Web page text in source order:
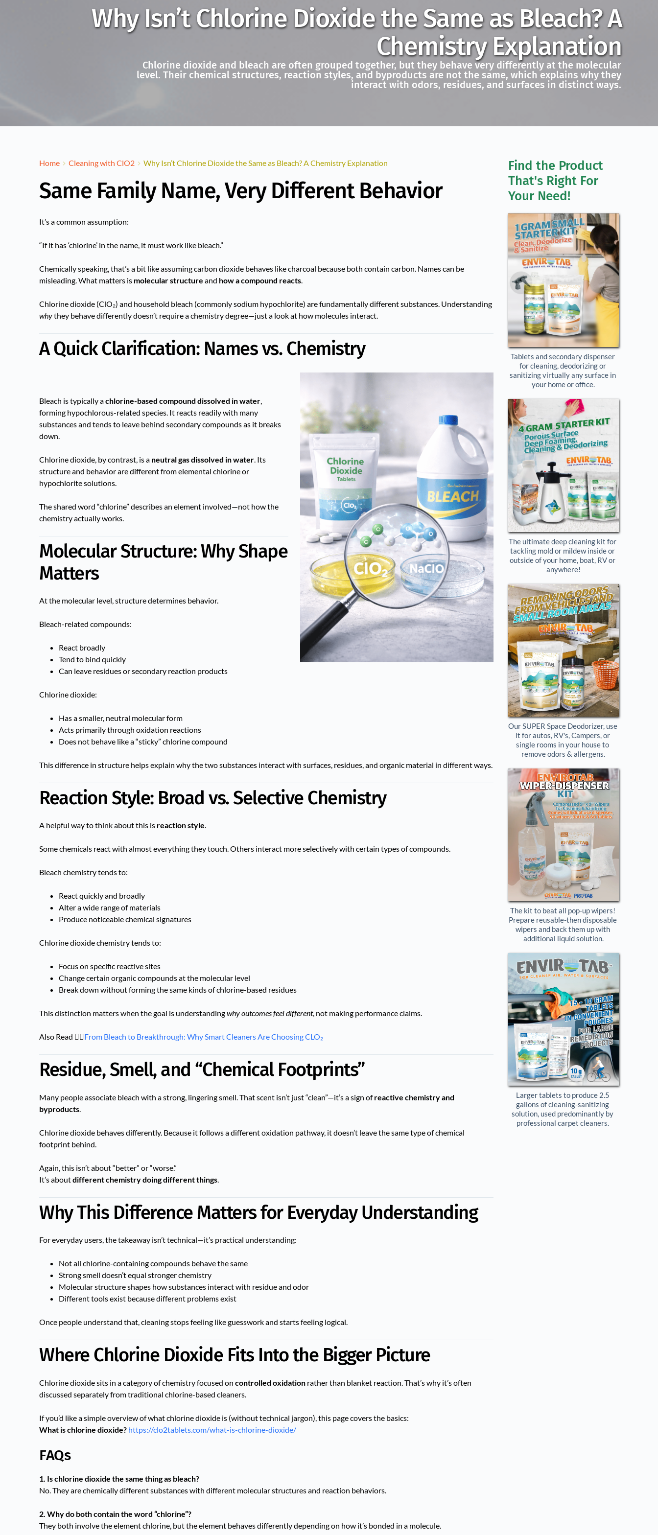
Why Isn’t Chlorine Dioxide the Same as Bleach? A
Chemistry Explanation
Chlorine dioxide and bleach are often grouped together, but they behave very differently at the molecular
level. Their chemical structures, reaction styles, and byproducts are not the same, which explains why they
interact with odors, residues, and surfaces in distinct ways.
Home Cleaning with ClO2 Why Isn’t Chlorine Dioxide the Same as Bleach? A Chemistry Explanation
Same Family Name, Very Different Behavior
It’s a common assumption:
“If it has ‘chlorine’ in the name, it must work like bleach.”
Chemically speaking, that’s a bit like assuming carbon dioxide behaves like charcoal because both contain carbon. Names can be
misleading. What matters is molecular structure and how a compound reacts
Chlorine dioxide (ClO₂) and household bleach (commonly sodium hypochlorite) are fundamentally different substances. Understanding
whythey behave differently doesn’t require a chemistry degree—just a look at how molecules interact.
A Quick Clarification: Names vs. Chemistry
Bleach is typically achlorine-based compound dissolved in water
forming hypochlorous-related species. It reacts readily with many
substances and tends to leave behind secondary compounds as it breaks
down.
Chlorine dioxide, by contrast, is a neutral gas dissolved in water . Its
structure and behavior are different from elemental chlorine or
hypochlorite solutions.
The shared word “chlorine” describes an element involved—not how the
chemistry actually works.
Molecular Structure: Why Shape
Matters
At the molecular level, structure determines behavior.
Bleach-related compounds:
React broadly
Tend to bind quickly
Can leave residues or secondary reaction products
Chlorine dioxide:
Has a smaller, neutral molecular form
Acts primarily through oxidation reactions
Does not behave like a “sticky” chlorine compound
This difference in structure helps explain why the two substances interact with surfaces, residues, and organic material in different ways.
Reaction Style: Broad vs. Selective Chemistry
A helpful way to think about this is reaction style.
Some chemicals react with almost everything they touch. Others interact more selectively with certain types of compounds.
Bleach chemistry tends to:
React quickly and broadly
Alter a wide range of materials
Produce noticeable chemical signatures
Chlorine dioxide chemistry tends to:
Focus on specific reactive sites
Change certain organic compounds at the molecular level
Break down without forming the same kinds of chlorine-based residues
This distinction matters when the goal is understandingwhy outcomes feel different, not making performance claims.
Also Read 👉🏻From Bleach to Breakthrough: Why Smart Cleaners Are Choosing CLO₂
Residue, Smell, and “Chemical Footprints”
Many people associate bleach with a strong, lingering smell. That scent isn’t just “clean”—it’s a sign ofreactive chemistry and
byproducts
Chlorine dioxide behaves differently. Because it follows a different oxidation pathway, it doesn’t leave the same type of chemical
footprint behind.
Again, this isn’t about “better” or “worse.”
It’s aboutdifferent chemistry doing different things
Why This Difference Matters for Everyday Understanding
For everyday users, the takeaway isn’t technical—it’s practical understanding:
Not all chlorine-containing compounds behave the same
Strong smell doesn’t equal stronger chemistry
Molecular structure shapes how substances interact with residue and odor
Different tools exist because different problems exist
Once people understand that, cleaning stops feeling like guesswork and starts feeling logical.
Where Chlorine Dioxide Fits Into the Bigger Picture
Chlorine dioxide sits in a category of chemistry focused on controlled oxidation rather than blanket reaction. That’s why it’s often
discussed separately from traditional chlorine-based cleaners.
If you’d like a simple overview of what chlorine dioxide is (without technical jargon), this page covers the basics:
What is chlorine dioxide? https://clo2tablets.com/what-is-chlorine-dioxide/
FAQs
1. Is chlorine dioxide the same thing as bleach?
No. They are chemically different substances with different molecular structures and reaction behaviors.
2. Why do both contain the word “chlorine”?
They both involve the element chlorine, but the element behaves differently depending on how it’s bonded in a molecule.
Find the Product
That's Right For
Your Need!
Tablets and secondary dispenser
for cleaning, deodorizing or
sanitizing virtually any surface in
your home or office.
The ultimate deep cleaning kit for
tackling mold or mildew inside or
outside of your home, boat, RV or
anywhere!
Our SUPER Space Deodorizer, use
it for autos, RV's, Campers, or
single rooms in your house to
remove odors & allergens.
The kit to beat all pop-up wipers!
Prepare reusable-then disposable
wipers and back them up with
additional liquid solution.
Larger tablets to produce 2.5
gallons of cleaning-sanitizing
solution, used predominantly by
professional carpet cleaners.